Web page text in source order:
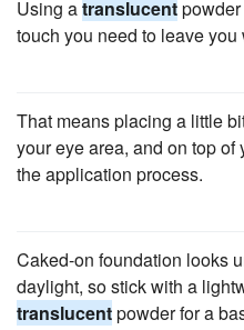
Using atranslucent
touch you need to leave
That means placing a little
your eye area, and on top
the application process.
Caked-on foundation looks
daylight, so stick with a
translucentpowder for a